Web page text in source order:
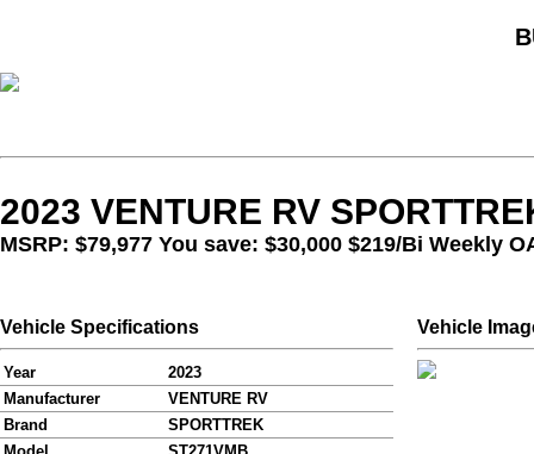
2023 VENTURE RV
MSRP: $79,977 You save: $30,000 $219/Bi Weekly
Vehicle Specifications
Year
2023
Manufacturer
VENTURE RV
Brand
SPORTTREK
Vehicle